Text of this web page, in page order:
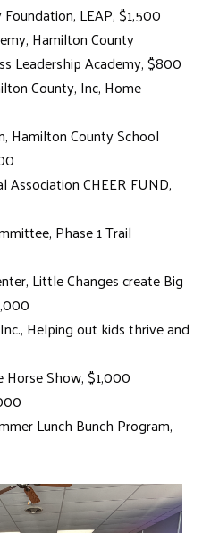
LEAP, $1,500
Hamilton County
Leadership Academy, $800
County, Inc, Home
Hamilton County School
CHEER FUND,
Phase 1 Trail
Little Changes create Big
Helping out kids thrive and
Show, $1,000
Lunch Bunch Program,